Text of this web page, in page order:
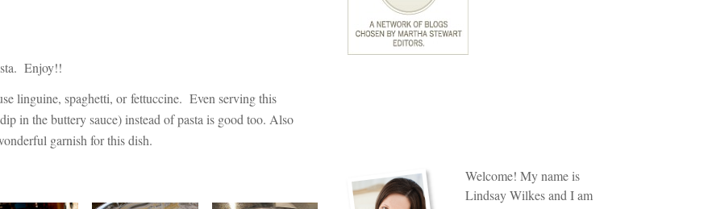
Enjoy!!
linguine, spaghetti, or fettuccine. Even serving this
in the buttery sauce) instead of pasta is good too. Also
garnish for this dish.
Welcome! My name is
Lindsay Wilkes and I am